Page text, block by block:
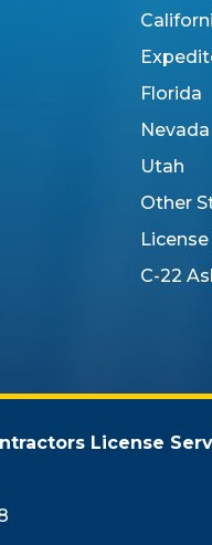
Florida
Nevada
Utah
Other
C-22
License